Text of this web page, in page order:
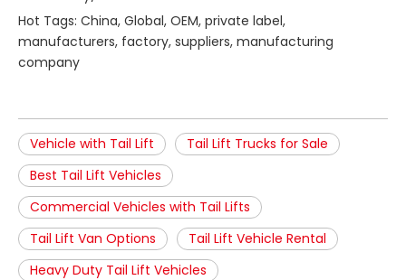
Hot Tags: China, Global, OEM, private label,
manufacturers, factory, suppliers, manufacturing
company
Vehicle with Tail Lift
Tail Lift Trucks for Sale
Best Tail Lift Vehicles
Commercial Vehicles with Tail Lifts
Tail Lift Van Options
Tail Lift Vehicle Rental
Heavy Duty Tail Lift Vehicles